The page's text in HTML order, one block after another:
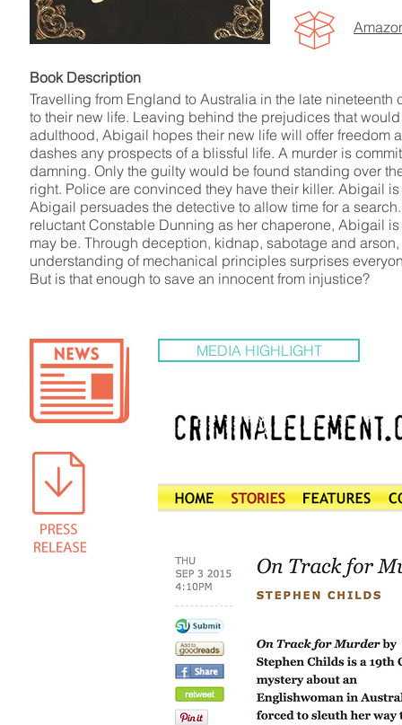
Book
Travelling from England to Australia in the late
to their new life. Leaving behind the prejudices that
adulthood, Abigail hopes their new life will offer freedom
dashes any prospects of a blissful life. A murder is
damning. Only the guilty would be found standing over
right. Police are convinced they have their killer. Abigail
Abigail persuades the detective to allow time for a
reluctant Constable Dunning as her chaperone, Abigail
may be. Through deception, kidnap, sabotage and
understanding of mechanical principles surprises
But is that enough to save an innocent from injustice?
MEDIA HIGHLIGHT